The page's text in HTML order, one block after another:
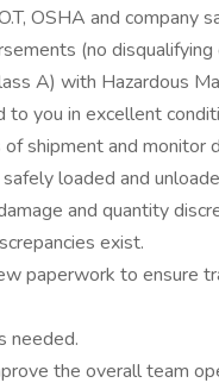
OSHA and company
(no
A) with Hazardous
you in excellent
shipment and monitor
loaded and
and quantity
exist.
paperwork to ensure
needed.
the overall team